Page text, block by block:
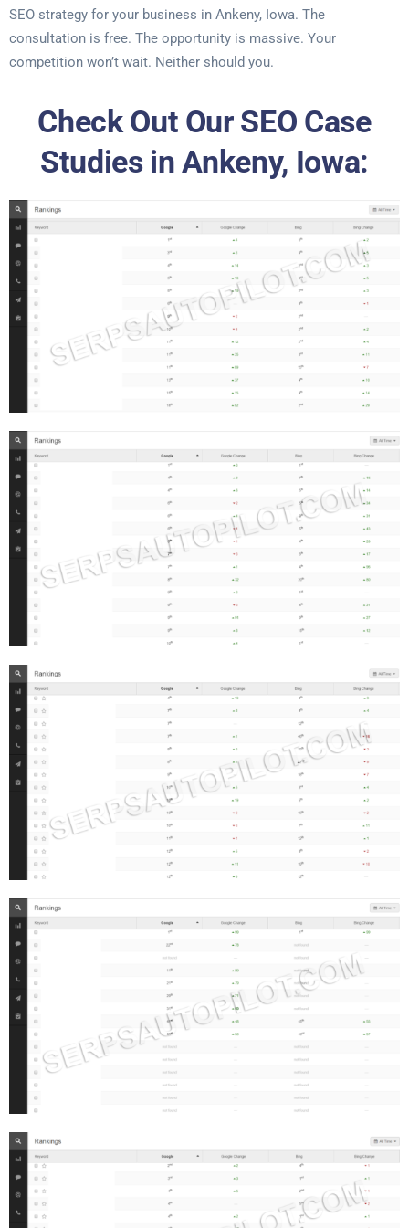
SEO strategy for your business in Ankeny, Iowa. The
consultation is free. The opportunity is massive. Your
competition won’t wait. Neither should you.
Check Out Our SEO Case
Studies in Ankeny, Iowa: